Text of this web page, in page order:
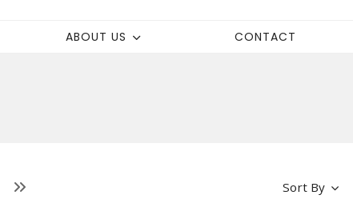
ABOUT US CONTACT
Sort By